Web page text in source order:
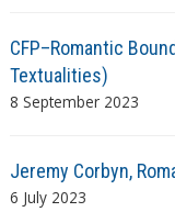
CFP–Romantic
Textualities)
8 September 2023
Jeremy Corbyn,
6 July 2023